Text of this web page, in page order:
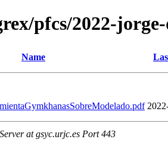
pfcs/2022-
Name
at gsyc.urjc.es Port 443